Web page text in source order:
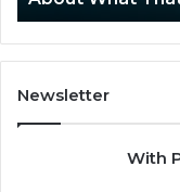
Newsletter
With